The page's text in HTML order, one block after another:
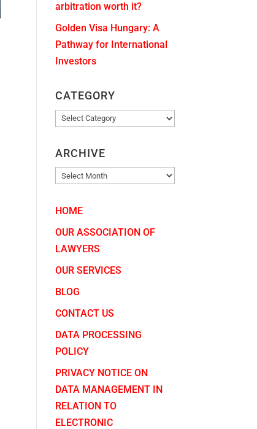
arbitration worth it?
Golden Visa Hungary: A
Pathway for International
Investors
CATEGORY
CATEGORY
ARCHIVE
ARCHIVE
HOME
OUR ASSOCIATION OF
LAWYERS
OUR SERVICES
BLOG
CONTACT US
DATA PROCESSING
POLICY
PRIVACY NOTICE ON
DATA MANAGEMENT IN
RELATION TO
ELECTRONIC